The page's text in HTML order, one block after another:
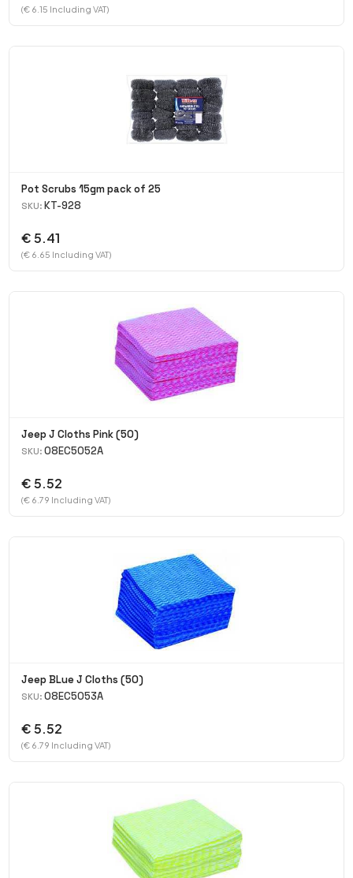
(€ 6.15 Including VAT)
Pot Scrubs 15gm pack of 25
SKU: KT-928
€ 5.41
(€ 6.65 Including VAT)
Jeep J Cloths Pink (50)
SKU: 08EC5052A
€ 5.52
(€ 6.79 Including VAT)
Jeep BLue J Cloths (50)
SKU: 08EC5053A
€ 5.52
(€ 6.79 Including VAT)